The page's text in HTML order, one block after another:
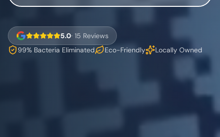
5.0· 15 Reviews
99% Bacteria Eliminated
Eco-Friendly Locally Owned